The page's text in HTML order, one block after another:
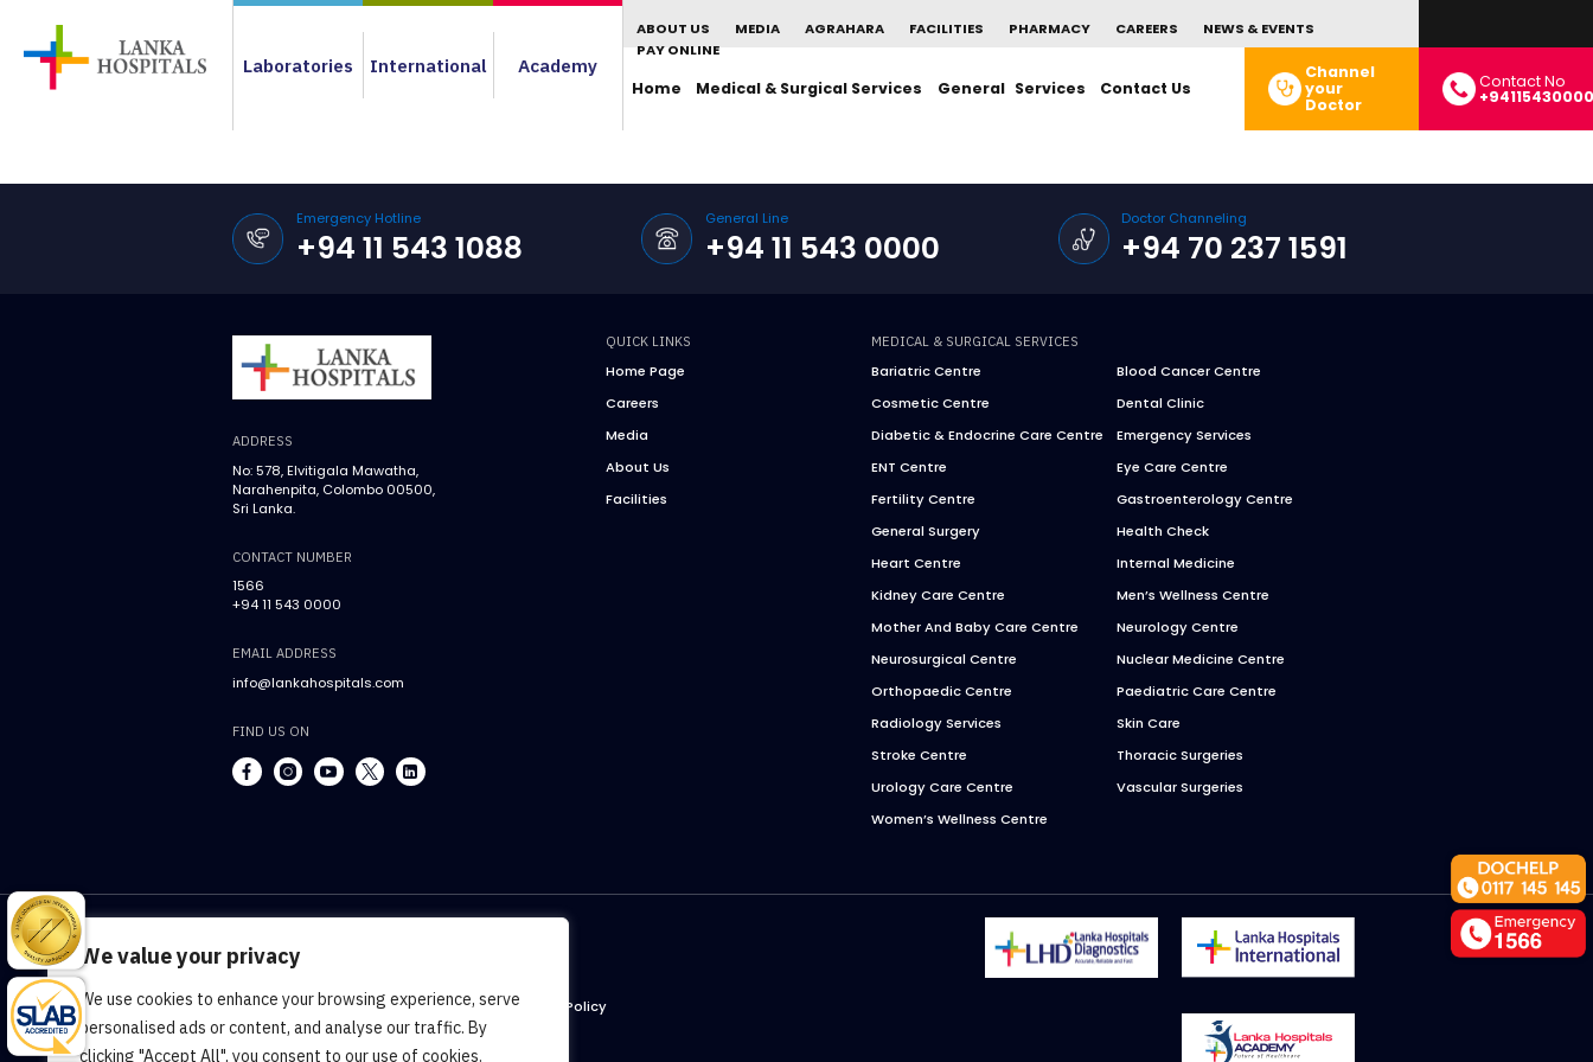
We value your privacy
We use cookies to enhance your browsing experience, serve
personalised ads or content, and analyse our traffic. By
clicking "Accept All", you consent to our use of cookies.
Laboratories International Academy
ABOUT US MEDIA AGRAHARA FACILITIES PHARMACY CAREERS
NEWS & EVENTS
PAY ONLINE
Home Medical & Surgical Services General Services Contact Us
Channel
your
Doctor
Contact No
Emergency Hotline
+94 11 543 1088
General Line
+94 11 543 0000
Doctor Channeling
+94 70 237 1591
ADDRESS
No: 578, Elvitigala Mawatha,
Narahenpita, Colombo 00500,
Sri Lanka.
CONTACT NUMBER
1566
+94 11 543 0000
EMAIL ADDRESS
info@lankahospitals.com
FIND US ON
QUICK LINKS
Home Page
Careers
Media
About Us
Facilities
MEDICAL & SURGICAL SERVICES
Bariatric Centre
Blood Cancer Centre
Cosmetic Centre
Dental Clinic
Diabetic & Endocrine Care Centre
Emergency Services
ENT Centre
Eye Care Centre
Fertility Centre
Gastroenterology Centre
General Surgery
Health Check
Heart Centre
Internal Medicine
Kidney Care Centre
Men’s Wellness Centre
Mother And Baby Care Centre
Neurology Centre
Neurosurgical Centre
Nuclear Medicine Centre
Orthopaedic Centre
Paediatric Care Centre
Radiology Services
Skin Care
Stroke Centre
Thoracic Surgeries
Urology Care Centre
Vascular Surgeries
Women’s Wellness Centre
Terms & Conditions Cookie Policy Privacy Policy